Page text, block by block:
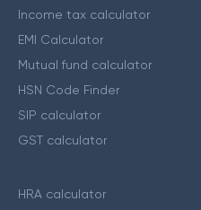
Income tax calculator
EMI Calculator
Mutual fund calculator
HSN Code Finder
SIP calculator
GST calculator
HRA calculator